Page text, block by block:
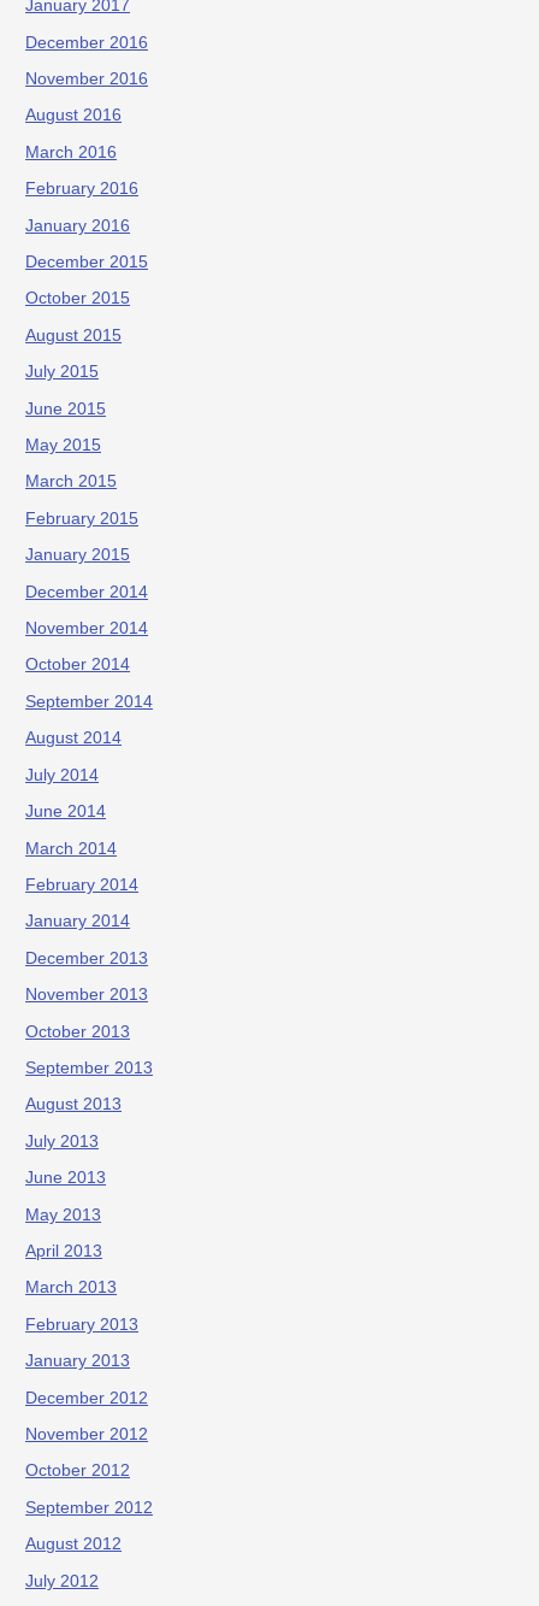
January 2017
December 2016
November 2016
August 2016
March 2016
February 2016
January 2016
December 2015
October 2015
August 2015
July 2015
June 2015
May 2015
March 2015
February 2015
January 2015
December 2014
November 2014
October 2014
September 2014
August 2014
July 2014
June 2014
March 2014
February 2014
January 2014
December 2013
November 2013
October 2013
September 2013
August 2013
July 2013
June 2013
May 2013
April 2013
March 2013
February 2013
January 2013
December 2012
November 2012
October 2012
September 2012
August 2012
July 2012